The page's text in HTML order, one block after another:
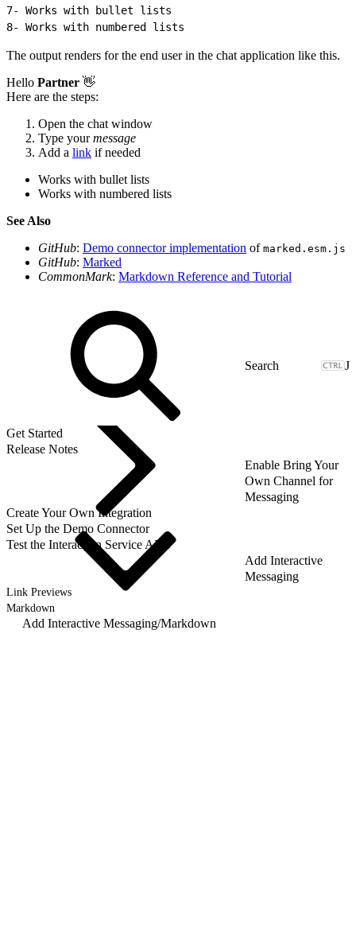
7- Works with bullet lists
8- Works with numbered lists
The output renders for the end user in the chat application like this.
Hello Partner 👋
Here are the steps:
Open the chat window
Type yourmessage
Add a link if needed
Works with bullet lists
Works with numbered lists
See Also
GitHub: Demo connector implementation of marked.esm.js
GitHub: Marked
CommonMark: Markdown Reference and Tutorial
J
Get Started
Release Notes
Enable Bring Your
Own Channel for
Messaging
Create Your Own Integration
Set Up the Demo Connector
Test the Interaction Service APIs
Add Interactive
Messaging
Link Previews
Markdown
Add Interactive Messaging/Markdown